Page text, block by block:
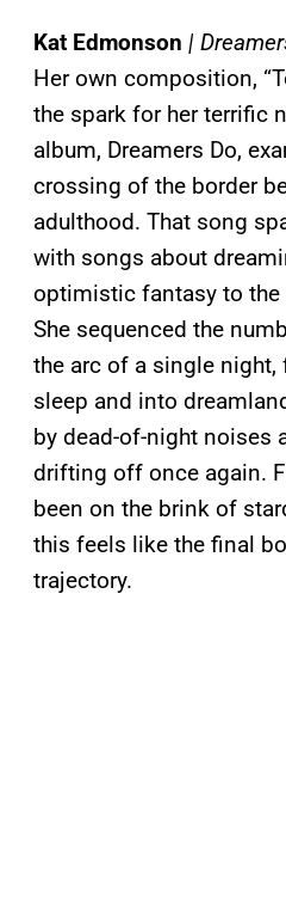
Kat Edmonson |
Her own composition,
the spark for her terrific
album, Dreamers Do,
crossing of the border
adulthood. That song
with songs about
optimistic fantasy to the
She sequenced the
the arc of a single
sleep and into
by dead-of-night noises
drifting off once again.
been on the brink of
this feels like the final
trajectory.